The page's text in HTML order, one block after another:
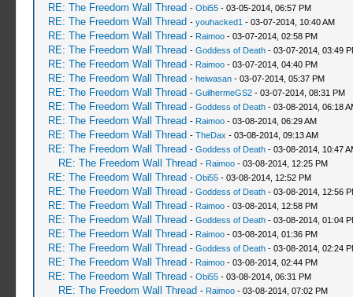
RE: The Freedom Wall Thread - Obi55- 03-05-2014, 06:57 PM
RE: The Freedom Wall Thread - youhacked1 - 03-07-2014, 10:40 AM
RE: The Freedom Wall Thread - Raimoo- 03-07-2014, 02:58 PM
RE: The Freedom Wall Thread - Goddess of Death- 03-07-2014, 03:49
RE: The Freedom Wall Thread - Raimoo- 03-07-2014, 04:40 PM
RE: The Freedom Wall Thread - heiwasan- 03-07-2014, 05:37 PM
RE: The Freedom Wall Thread - GuilhermeGS2- 03-07-2014, 08:31 PM
RE: The Freedom Wall Thread - Goddess of Death- 03-08-2014, 06:18
RE: The Freedom Wall Thread - Raimoo- 03-08-2014, 06:29 AM
RE: The Freedom Wall Thread - TheDax - 03-08-2014, 09:13 AM
RE: The Freedom Wall Thread - Goddess of Death- 03-08-2014, 10:47
RE: The Freedom Wall Thread - Raimoo- 03-08-2014, 12:25 PM
RE: The Freedom Wall Thread - Obi55- 03-08-2014, 12:52 PM
RE: The Freedom Wall Thread - Goddess of Death- 03-08-2014, 12:56
RE: The Freedom Wall Thread - Raimoo- 03-08-2014, 12:58 PM
RE: The Freedom Wall Thread - Goddess of Death- 03-08-2014, 01:04
RE: The Freedom Wall Thread - Raimoo- 03-08-2014, 01:36 PM
RE: The Freedom Wall Thread - Goddess of Death- 03-08-2014, 02:24
RE: The Freedom Wall Thread - Raimoo- 03-08-2014, 02:44 PM
RE: The Freedom Wall Thread - Obi55- 03-08-2014, 06:31 PM
RE: The Freedom Wall Thread - Raimoo- 03-08-2014, 07:02 PM